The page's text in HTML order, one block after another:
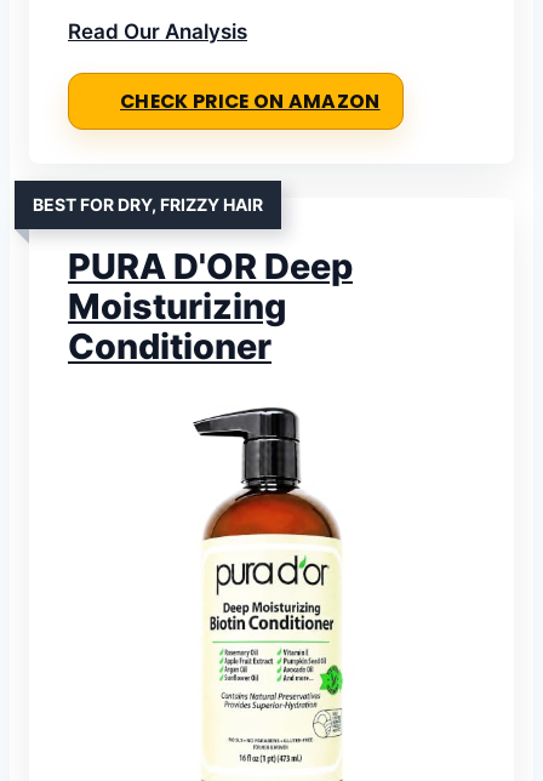
Read Our Analysis
CHECK PRICE ON AMAZON
BEST FOR DRY, FRIZZY HAIR
PURA D'OR Deep
Moisturizing
Conditioner